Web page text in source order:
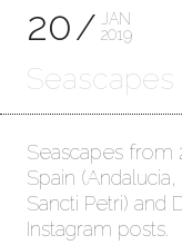
20
JAN
2019
Seascapes
Seascapes from
Spain
Sancti Petri) and
Instagram posts.